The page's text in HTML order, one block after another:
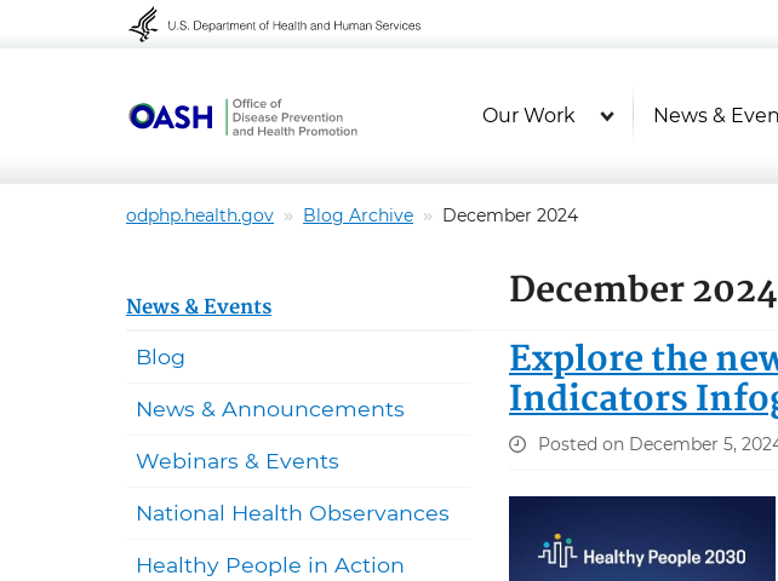
to content
to navigation
Our Work News &
odphp.health.gov Blog Archive December 2024
December 2024
Explore the
Indicators
Posted on December 5,
News & Events
Blog
News & Announcements
Webinars & Events
National Health Observances
Healthy People in Action